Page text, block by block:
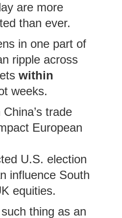
are more
than ever.
in one part of
ripple across
within
weeks.
trade
European
U.S. election
influence South
equities.
thing as an